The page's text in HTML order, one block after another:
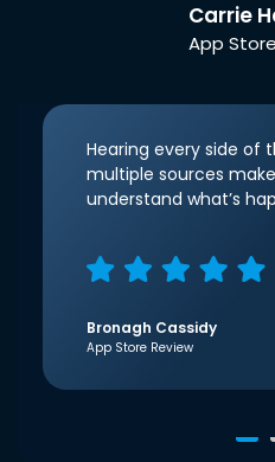
Carrie
App
Hearing every side of
multiple sources
understand what’s
Bronagh Cassidy
App Store Review